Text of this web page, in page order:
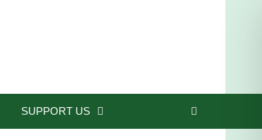
SUPPORT US